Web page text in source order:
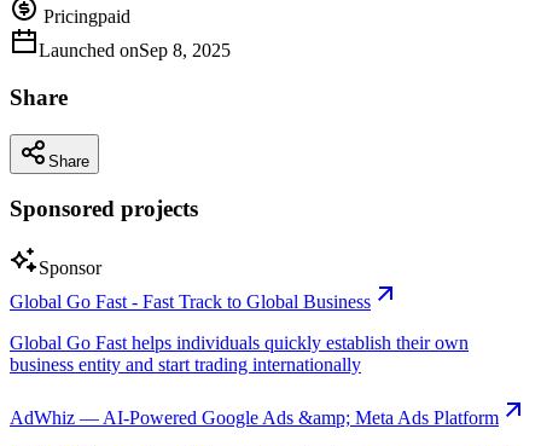
Pricingpaid
Launched onSep 8, 2025
Share
Share
Sponsored projects
Sponsor
Global Go Fast - Fast Track to Global Business
Global Go Fast helps individuals quickly establish their own
business entity and start trading internationally
AdWhiz — AI-Powered Google Ads &amp; Meta Ads Platform